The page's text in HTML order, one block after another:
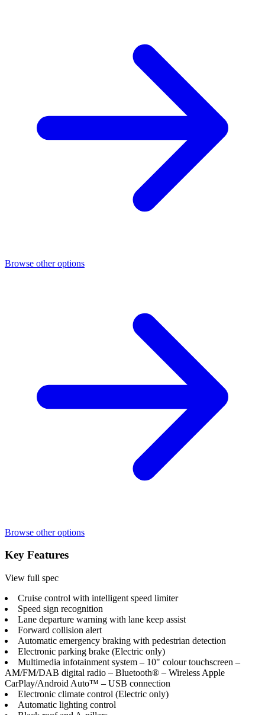
Browse other options
Browse other options
Key Features
View full spec
Cruise control with intelligent speed limiter
Speed sign recognition
Lane departure warning with lane keep assist
Forward collision alert
Automatic emergency braking with pedestrian detection
Electronic parking brake (Electric only)
Multimedia infotainment system – 10" colour touchscreen –
AM/FM/DAB digital radio – Bluetooth® – Wireless Apple
CarPlay/Android Auto™ – USB connection
Electronic climate control (Electric only)
Automatic lighting control